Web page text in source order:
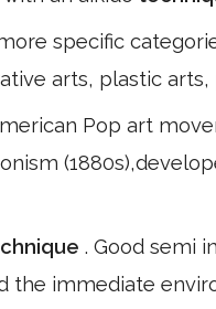
specific
arts, plastic
Pop art
. Good semi
the immediate